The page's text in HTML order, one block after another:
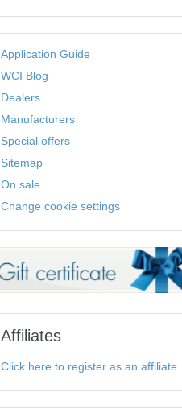
Application Guide
WCI Blog
Dealers
Manufacturers
Special offers
Sitemap
On sale
Change cookie settings
Affiliates
Click here to register as an affiliate